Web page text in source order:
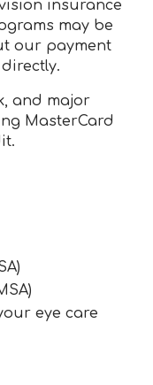
insurance
may be
our payment
and major
MasterCard
eye care